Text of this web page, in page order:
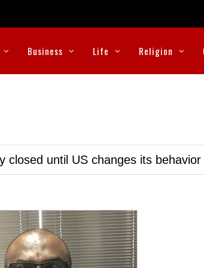
Business Life Religion
closed until US changes its behavior